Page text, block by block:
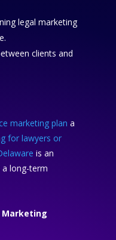
legal marketing
clients and
marketing plan a
for lawyers or
is an
a long-term
Marketing